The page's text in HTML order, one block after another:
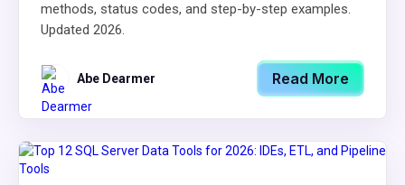
methods, status codes, and step-by-step examples.
Updated 2026.
Abe Dearmer Read More